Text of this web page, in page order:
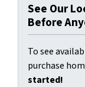
See Our
Before
To see
purchase
started!